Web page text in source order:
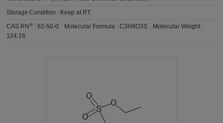
Storage Condition : Keep at RT.
CAS RN® :62-50-0 Molecular Formula :C3H8O3S
Molecular Weight :
124.16